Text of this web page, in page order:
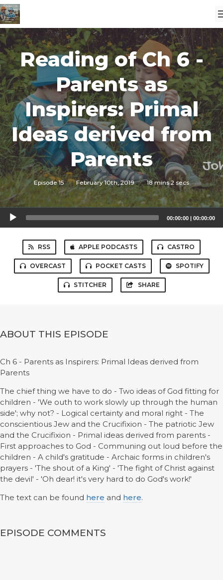
Reading of Ch 6 -
Parents as
Inspirers: Primal
Ideas derived from
Parents
Episode 15 · February 10th, 2019 · 18 mins 2 secs
Audio
Player
00:00:00 | 00:00:00
RSS APPLE PODCASTS CASTRO
OVERCAST POCKET CASTS SPOTIFY
STITCHER SHARE
ABOUT THIS EPISODE
Ch 6 - Parents as Inspirers: Primal Ideas derived from
Parents
The chief thing we have to do - Two ideas of God fitting for
children - 'We outh to work slowly up through the human
side'; why not? - Logical certainty and moral right - The
conscientious Jew and the Crucifixion - The patriotic Jew
and the Crucifixion - Primal ideas derived from parents -
First approaches to God - Communing out loud before the
children - A child's gratitude - Archaic forms in children's
prayers - 'The shout of a King' - 'The fight of Christ against
the devil' - 'Oh dear! it's very hard to do God's work!'
The text can be found here and here.
EPISODE COMMENTS